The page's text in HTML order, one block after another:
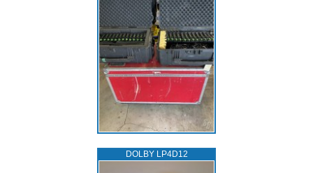
DOLBY LP4D12